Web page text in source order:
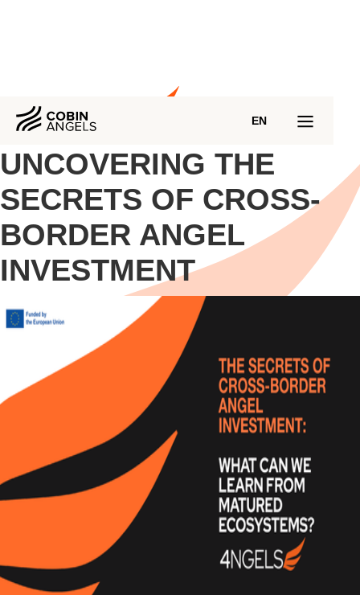
EN
UNCOVERING THE
SECRETS OF CROSS-
BORDER ANGEL
INVESTMENT